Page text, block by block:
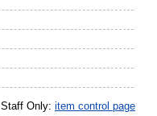
Only: item control page